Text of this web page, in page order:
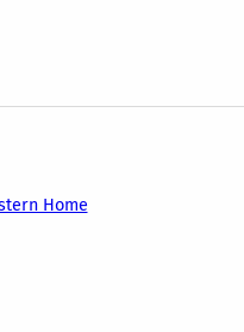
Home